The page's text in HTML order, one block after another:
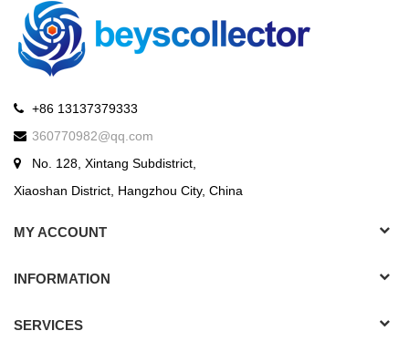
+86 13137379333
360770982@qq.com
No. 128, Xintang Subdistrict,
Xiaoshan District, Hangzhou City, China
MY ACCOUNT
INFORMATION
SERVICES